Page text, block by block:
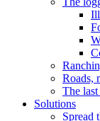
Roads,
The
Solutions
Spread